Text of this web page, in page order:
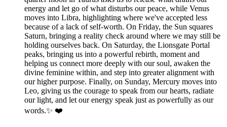
energy and let go of what disturbs our peace, while Venus
moves into Libra, highlighting where we've accepted less
because of a lack of self-worth. On Friday, the Sun squares
Saturn, bringing a reality check around where we may still be
holding ourselves back. On Saturday, the Lionsgate Portal
peaks, bringing us into a powerful rebirth, moment and
helping us connect more deeply with our soul, awaken the
divine feminine within, and step into greater alignment with
our higher purpose. Finally, on Sunday, Mercury moves into
Leo, giving us the courage to speak from our hearts, radiate
our light, and let our energy speak just as powerfully as our
words.✨ ❤️